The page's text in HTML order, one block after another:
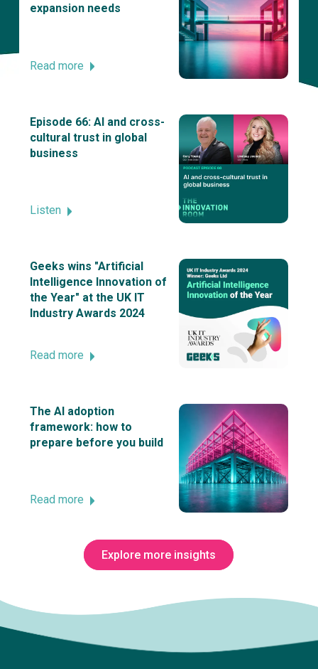
expansion needs
Read more
Episode 66: AI and cross-
cultural trust in global
business
Listen
Geeks wins "Artificial
Intelligence Innovation of
the Year" at the UK IT
Industry Awards 2024
Read more
The AI adoption
framework: how to
prepare before you build
Read more
Explore more insights